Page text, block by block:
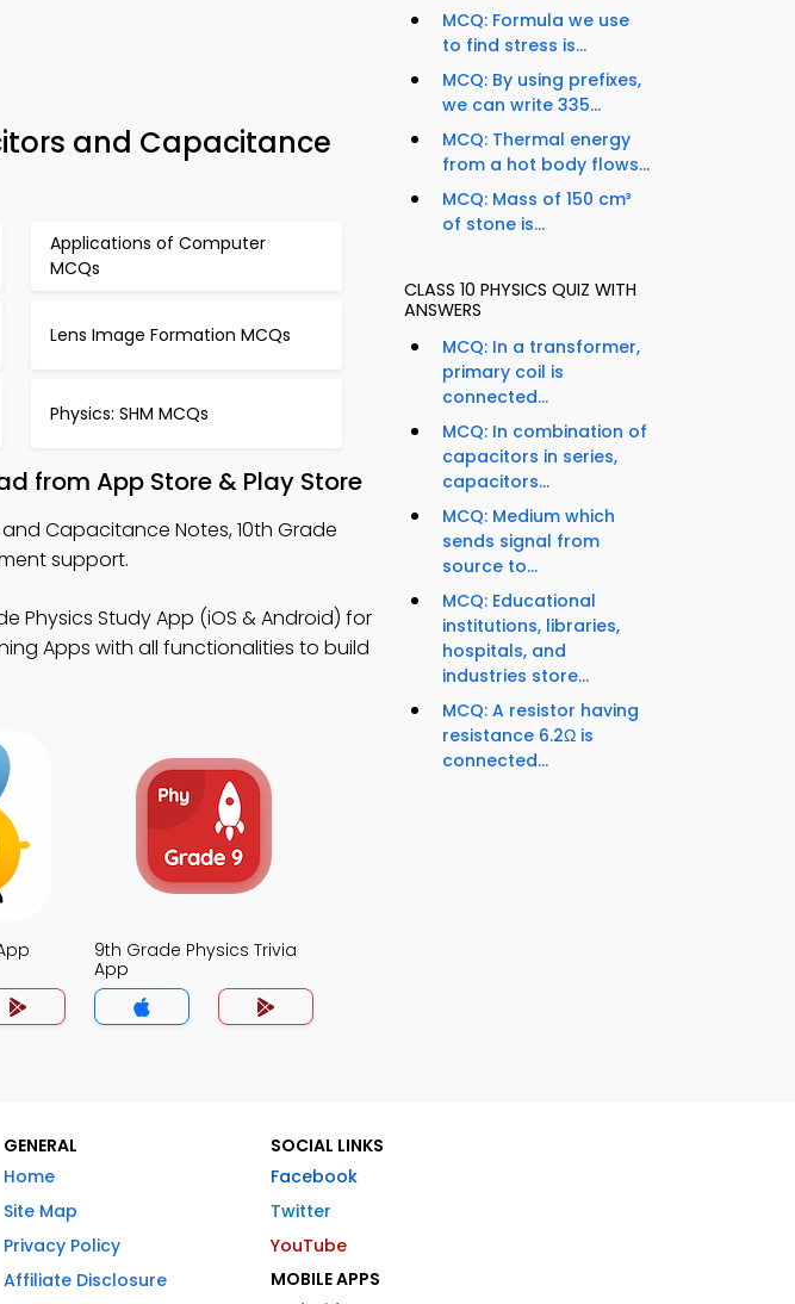
and Capacitance
Applications of Computer
MCQs
Lens Image Formation MCQs
Physics: SHM MCQs
from App Store & Play Store
Capacitance Notes, 10th Grade
support.
Physics Study App (iOS & Android) for
Apps with all functionalities to build
9th Grade Physics Trivia
App
MCQ: Formula we use
to find stress is...
MCQ: By using prefixes,
we can write 335...
MCQ: Thermal energy
from a hot body flows...
MCQ: Mass of 150 cm³
of stone is...
CLASS 10 PHYSICS QUIZ WITH
ANSWERS
MCQ: In a transformer,
primary coil is
connected...
MCQ: In combination of
capacitors in series,
capacitors...
MCQ: Medium which
sends signal from
source to...
MCQ: Educational
institutions, libraries,
hospitals, and
industries store...
MCQ: A resistor having
resistance 6.2Ω is
connected...
GENERAL
Home
Site Map
Privacy Policy
Affiliate Disclosure
SOCIAL LINKS
Facebook
Twitter
YouTube
MOBILE APPS